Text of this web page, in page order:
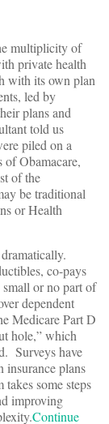
multiplicity of
private health
with its own plan
led by
plans and
told us
piled on a
of Obamacare,
of the
be traditional
or Health
co-pays
or no part of
dependent
Medicare Part D
hole,” which
Surveys have
insurance plans
some steps
improving
Continue